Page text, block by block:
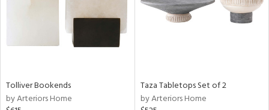
Tolliver Bookends
by Arteriors Home
Taza Tabletops Set of 2
by Arteriors Home